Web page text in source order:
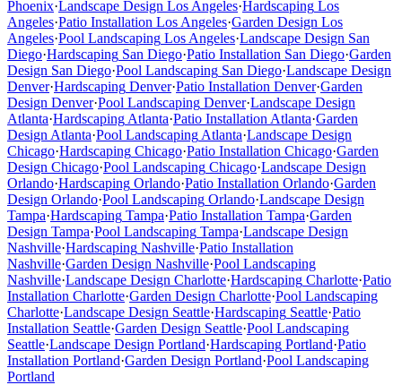
Phoenix·Landscape Design Los Angeles·Hardscaping Los
Angeles·Patio Installation Los Angeles·Garden Design Los
Angeles·Pool Landscaping Los Angeles·Landscape Design San
Diego·Hardscaping San Diego·Patio Installation San Diego·Garden
Design San Diego·Pool Landscaping San Diego·Landscape Design
Denver·Hardscaping Denver·Patio Installation Denver·Garden
Design Denver·Pool Landscaping Denver·Landscape Design
Atlanta·Hardscaping Atlanta·Patio Installation Atlanta·Garden
Design Atlanta·Pool Landscaping Atlanta·Landscape Design
Chicago·Hardscaping Chicago·Patio Installation Chicago·Garden
Design Chicago·Pool Landscaping Chicago·Landscape Design
Orlando·Hardscaping Orlando·Patio Installation Orlando·Garden
Design Orlando·Pool Landscaping Orlando·Landscape Design
Tampa·Hardscaping Tampa·Patio Installation Tampa·Garden
Design Tampa·Pool Landscaping Tampa·Landscape Design
Nashville·Hardscaping Nashville·Patio Installation
Nashville·Garden Design Nashville·Pool Landscaping
Nashville·Landscape Design Charlotte·Hardscaping Charlotte·Patio
Installation Charlotte·Garden Design Charlotte·Pool Landscaping
Charlotte·Landscape Design Seattle·Hardscaping Seattle·Patio
Installation Seattle·Garden Design Seattle·Pool Landscaping
Seattle·Landscape Design Portland·Hardscaping Portland·Patio
Installation Portland·Garden Design Portland·Pool Landscaping
Portland